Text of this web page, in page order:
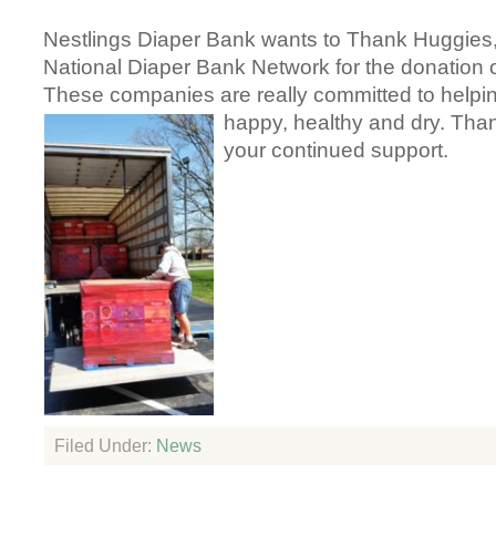
Nestlings Diaper Bank wants to Thank
National Diaper Bank Network for the donation
These companies are really committed to
happy, healthy and dry.
your continued support.
Filed Under: News